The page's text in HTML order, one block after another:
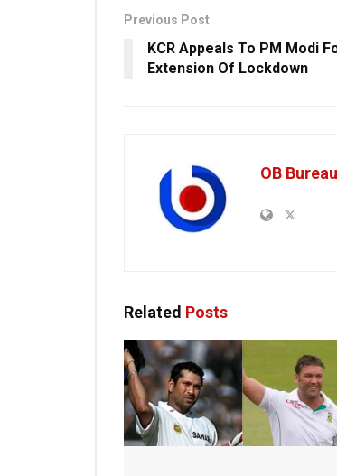
Previous Post
KCR Appeals To PM Modi
Extension Of Lockdown
OB Bureau
Related Posts